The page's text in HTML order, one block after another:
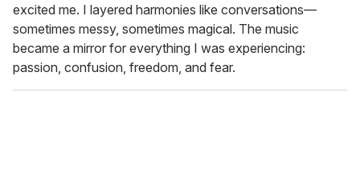
excited me. I layered harmonies like conversations—
sometimes messy, sometimes magical. The music
became a mirror for everything I was experiencing:
passion, confusion, freedom, and fear.